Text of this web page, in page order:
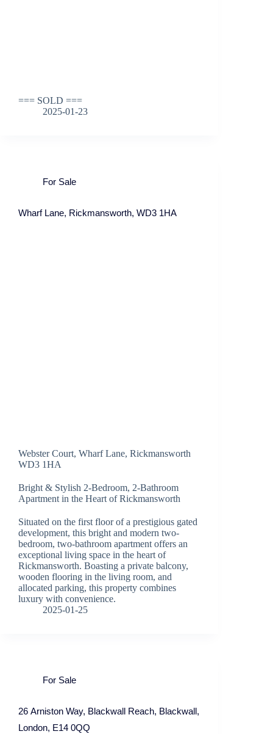
=== SOLD ===
2025-01-23
For Sale
Wharf Lane, Rickmansworth, WD3 1HA
Webster Court, Wharf Lane, Rickmansworth
WD3 1HA
Bright & Stylish 2-Bedroom, 2-Bathroom
Apartment in the Heart of Rickmansworth
Situated on the first floor of a prestigious gated
development, this bright and modern two-
bedroom, two-bathroom apartment offers an
exceptional living space in the heart of
Rickmansworth. Boasting a private balcony,
wooden flooring in the living room, and
allocated parking, this property combines
luxury with convenience.
2025-01-25
For Sale
26 Arniston Way, Blackwall Reach, Blackwall,
London, E14 0QQ